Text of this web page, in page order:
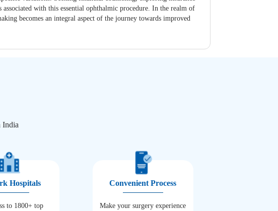
with this essential ophthalmic procedure. In the realm of
becomes an integral aspect of the journey towards improved
India
Hospitals
to 1800+ top
Convenient Process
Make your surgery experience